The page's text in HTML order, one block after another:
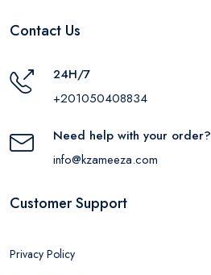
Contact Us
24H/7
+201050408834
Need help with your order?
info@kzameeza.com
Customer Support
Privacy Policy